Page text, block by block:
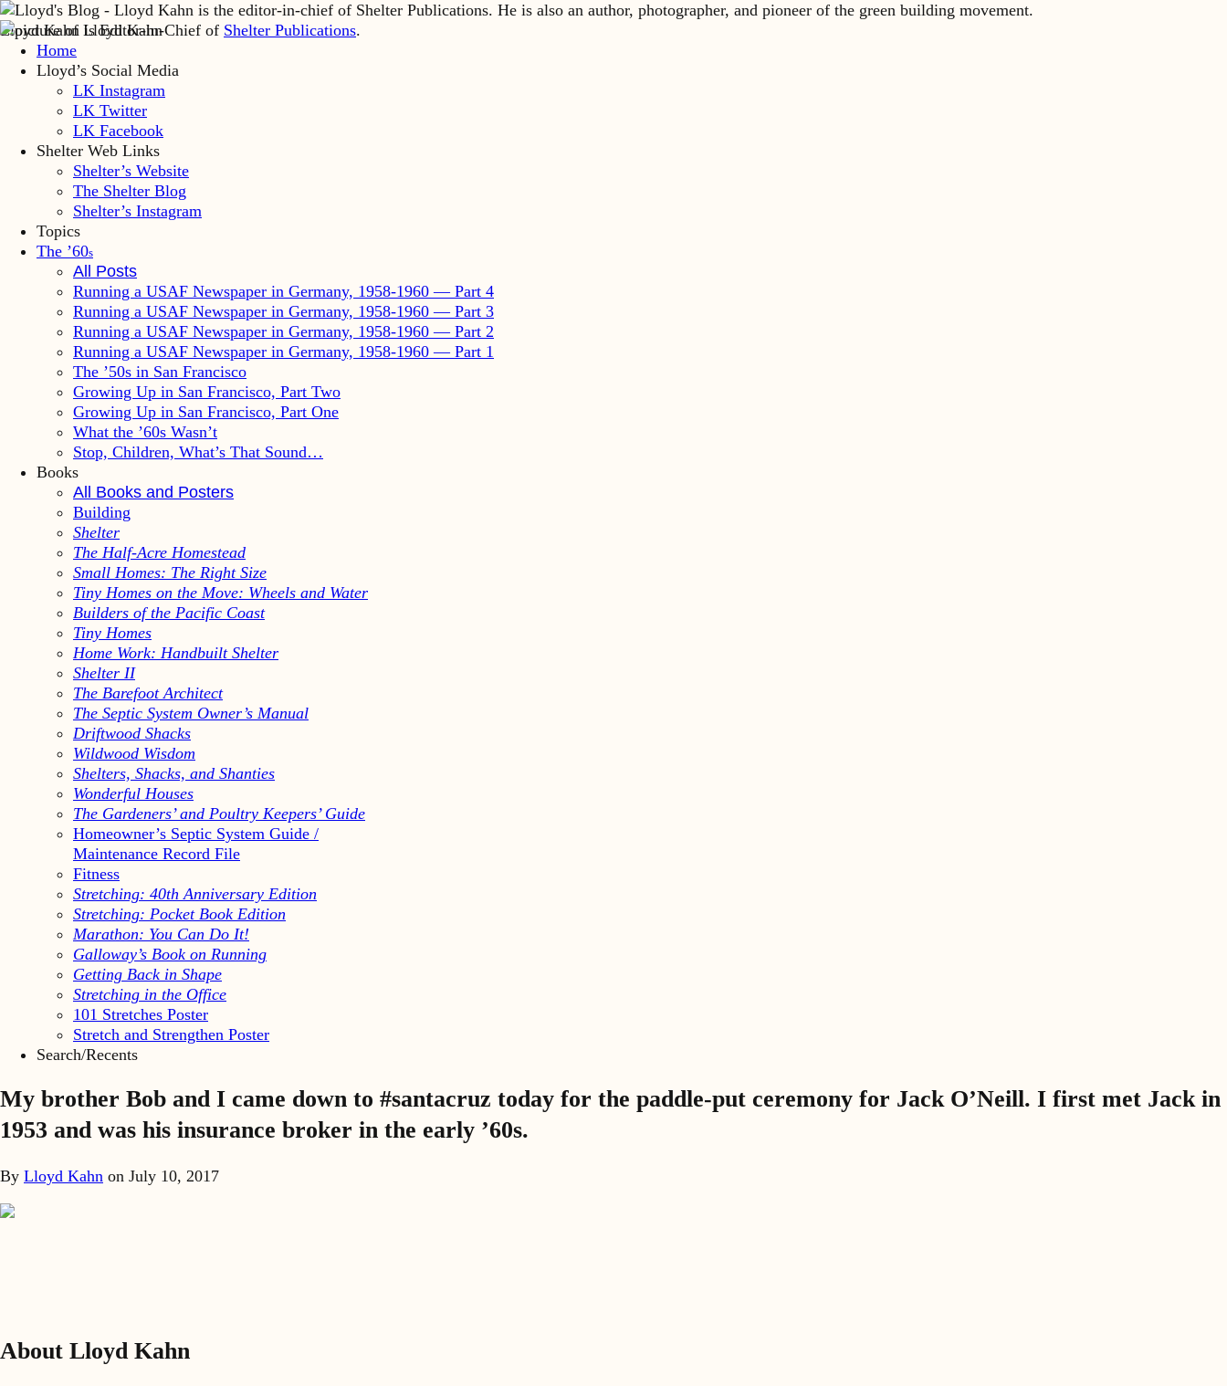
Lloyd Kahn is Editor-in-Chief of Shelter Publications.
Home
Lloyd’s Social Media
LK Instagram
LK Twitter
LK Facebook
Shelter Web Links
Shelter’s Website
The Shelter Blog
Shelter’s Instagram
Topics
The ’60s
All Posts
Running a USAF Newspaper in Germany, 1958-1960 — Part 4
Running a USAF Newspaper in Germany, 1958-1960 — Part 3
Running a USAF Newspaper in Germany, 1958-1960 — Part 2
Running a USAF Newspaper in Germany, 1958-1960 — Part 1
The ’50s in San Francisco
Growing Up in San Francisco, Part Two
Growing Up in San Francisco, Part One
What the ’60s Wasn’t
Stop, Children, What’s That Sound…
Books
All Books and Posters
Building
Shelter
The Half-Acre Homestead
Small Homes: The Right Size
Tiny Homes on the Move: Wheels and Water
Builders of the Pacific Coast
Tiny Homes
Home Work: Handbuilt Shelter
Shelter II
The Barefoot Architect
The Septic System Owner’s Manual
Driftwood Shacks
Wildwood Wisdom
Shelters, Shacks, and Shanties
Wonderful Houses
The Gardeners’ and Poultry Keepers’ Guide
Homeowner’s Septic System Guide /
Maintenance Record File
Fitness
Stretching: 40th Anniversary Edition
Stretching: Pocket Book Edition
Marathon: You Can Do It!
Galloway’s Book on Running
Getting Back in Shape
Stretching in the Office
101 Stretches Poster
Stretch and Strengthen Poster
Search/Recents
My brother Bob and I came down to #santacruz today for the paddle-put ceremony for Jack O’Neill. I first met Jack in
1953 and was his insurance broker in the early ’60s.
By Lloyd Kahn on July 10, 2017
About Lloyd Kahn